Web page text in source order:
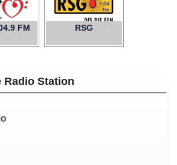
FM RSG
Radio Station